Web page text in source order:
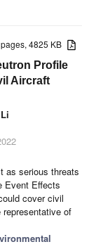
pages, 4825 KB
Profile
Aircraft
as serious threats
Event Effects
cover civil
of